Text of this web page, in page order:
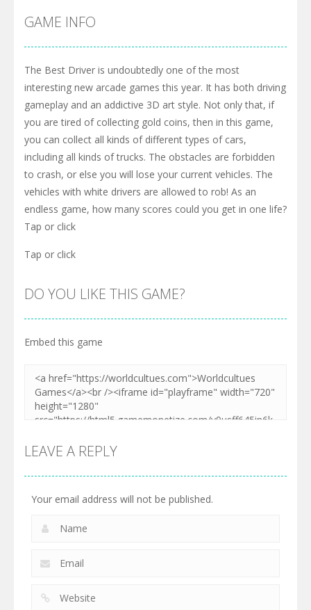
GAME INFO
The Best Driver is undoubtedly one of the most
interesting new arcade games this year. It has both driving
gameplay and an addictive 3D art style. Not only that, if
you are tired of collecting gold coins, then in this game,
you can collect all kinds of different types of cars,
including all kinds of trucks. The obstacles are forbidden
to crash, or else you will lose your current vehicles. The
vehicles with white drivers are allowed to rob! As an
endless game, how many scores could you get in one life?
Tap or click
Tap or click
DO YOU LIKE THIS GAME?
Embed this game
LEAVE A REPLY
Your email address will not be published.